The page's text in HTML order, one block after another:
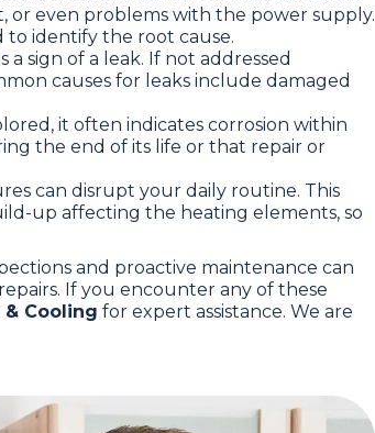
even problems with the power supply.
to identify the root cause.
sign of a leak. If not addressed
causes for leaks include damaged
it often indicates corrosion within
the end of its life or that repair or
can disrupt your daily routine. This
up affecting the heating elements, so
and proactive maintenance can
If you encounter any of these
Cooling for expert assistance. We are